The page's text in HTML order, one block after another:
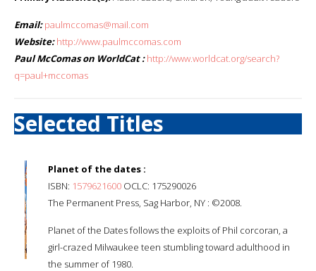
Email: paulmccomas@mail.com
Website: http://www.paulmccomas.com
Paul McComas on WorldCat : http://www.worldcat.org/search?
q=paul+mccomas
Selected Titles
Planet of the dates :
ISBN: 1579621600 OCLC: 175290026
The Permanent Press, Sag Harbor, NY : ©2008.
Planet of the Dates follows the exploits of Phil corcoran, a
girl-crazed Milwaukee teen stumbling toward adulthood in
the summer of 1980.